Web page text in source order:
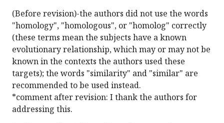
(Before revision)-the authors did not use the words
"homology", "homologous", or "homolog" correctly
(these terms mean the subjects have a known
evolutionary relationship, which may or may not be
known in the contexts the authors used these
targets); the words "similarity" and "similar" are
recommended to be used instead.
*comment after revision: I thank the authors for
addressing this.